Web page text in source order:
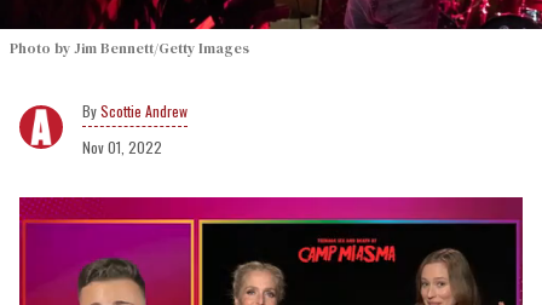
Photo by Jim Bennett/Getty Images
Scottie Andrew
Nov 01, 2022